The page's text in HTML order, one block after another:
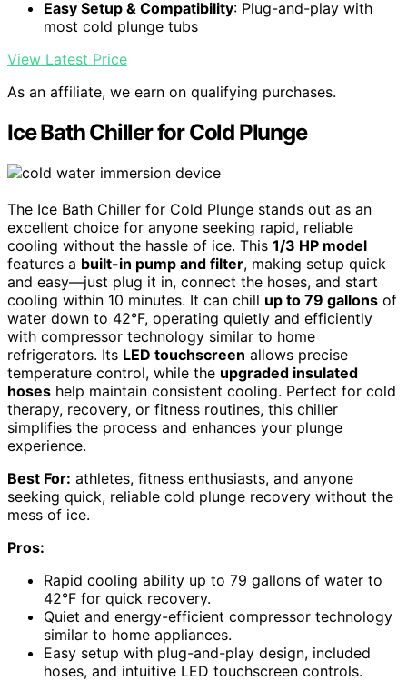
Easy Setup & Compatibility: Plug-and-play with
most cold plunge tubs
View Latest Price
As an affiliate, we earn on qualifying purchases.
Ice Bath Chiller for Cold Plunge
The Ice Bath Chiller for Cold Plunge stands out as an
excellent choice for anyone seeking rapid, reliable
cooling without the hassle of ice. This 1/3 HP model
features a built-in pump and filter, making setup quick
and easy—just plug it in, connect the hoses, and start
cooling within 10 minutes. It can chill up to 79 gallons of
water down to 42°F, operating quietly and efficiently
with compressor technology similar to home
refrigerators. Its LED touchscreen allows precise
temperature control, while the upgraded insulated
hoses help maintain consistent cooling. Perfect for cold
therapy, recovery, or fitness routines, this chiller
simplifies the process and enhances your plunge
experience.
Best For: athletes, fitness enthusiasts, and anyone
seeking quick, reliable cold plunge recovery without the
mess of ice.
Pros:
Rapid cooling ability up to 79 gallons of water to
42°F for quick recovery.
Quiet and energy-efficient compressor technology
similar to home appliances.
Easy setup with plug-and-play design, included
hoses, and intuitive LED touchscreen controls.